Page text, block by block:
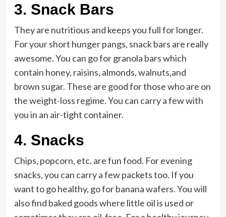
3. Snack Bars
They are nutritious and keeps you full for longer.
For your short hunger pangs, snack bars are really
awesome. You can go for granola bars which
contain honey, raisins, almonds, walnuts,and
brown sugar. These are good for those who are on
the weight-loss regime. You can carry a few with
you in an air-tight container.
4. Snacks
Chips, popcorn, etc. are fun food. For evening
snacks, you can carry a few packets too. If you
want to go healthy, go for banana wafers. You will
also find baked goods where little oil is used or